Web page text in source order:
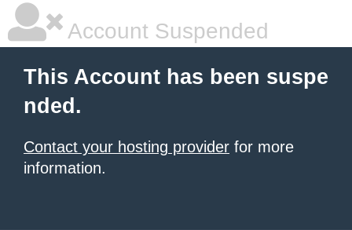
Account Suspended
This Account has been suspe
nded.
Contact your hosting provider for more
information.